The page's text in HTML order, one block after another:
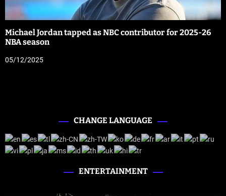
Michael Jordan tapped as NBC contributor for 2025-26
NBA season
05/12/2025
CHANGE LANGUAGE
ENTERTAINMENT